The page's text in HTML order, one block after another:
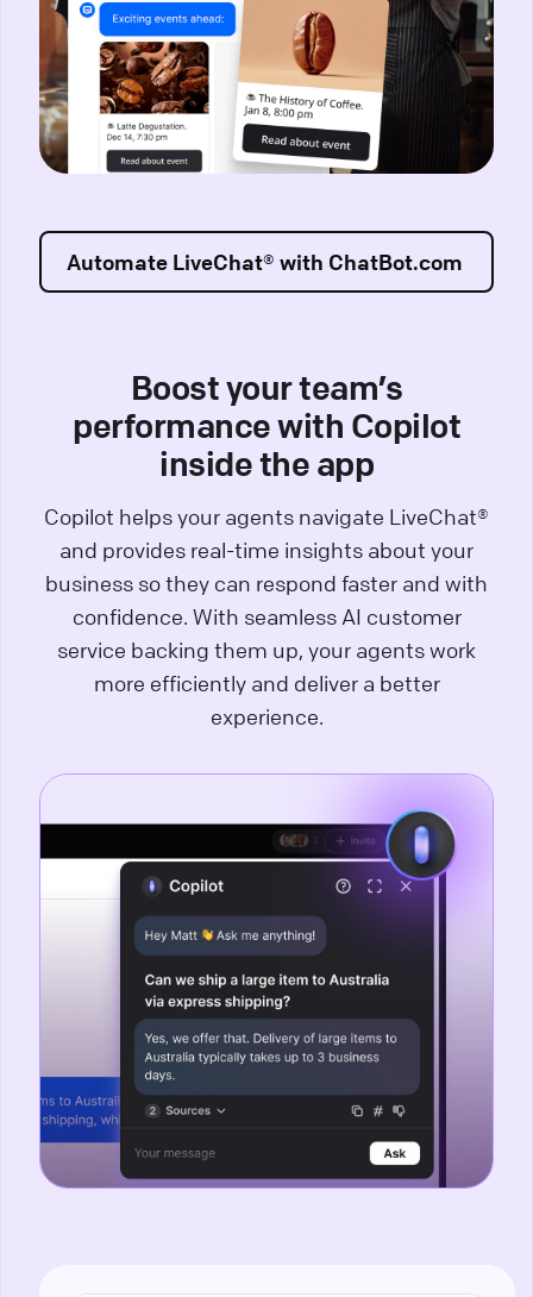
Automate LiveChat® with ChatBot.com
Boost your team’s
performance with Copilot
inside the app
Copilot helps your agents navigate LiveChat®
and provides real-time insights about your
business so they can respond faster and with
confidence. With seamless AI customer
service backing them up, your agents work
more efficiently and deliver a better
experience.